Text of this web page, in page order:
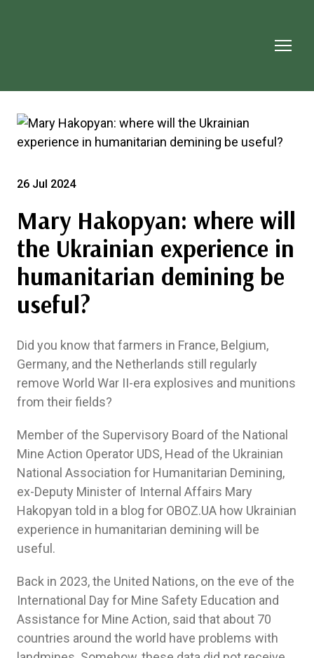
26 Jul 2024
Mary Hakopyan: where will
the Ukrainian experience in
humanitarian demining be
useful?
Did you know that farmers in France, Belgium,
Germany, and the Netherlands still regularly
remove World War II-era explosives and munitions
from their fields?
Member of the Supervisory Board of the National
Mine Action Operator UDS, Head of the Ukrainian
National Association for Humanitarian Demining,
ex-Deputy Minister of Internal Affairs Mary
Hakopyan told in a blog for OBOZ.UA how Ukrainian
experience in humanitarian demining will be
useful.
Back in 2023, the United Nations, on the eve of the
International Day for Mine Safety Education and
Assistance for Mine Action, said that about 70
countries around the world have problems with